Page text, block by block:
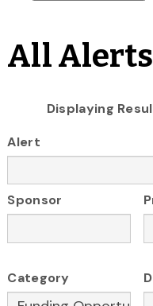
All Alerts
Displaying
Alert
Sponsor
Category